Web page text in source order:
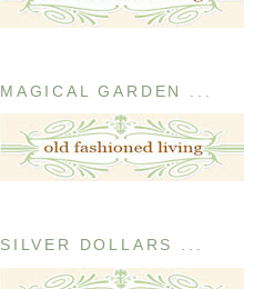
MAGICAL GARDEN ...
SILVER DOLLARS ...